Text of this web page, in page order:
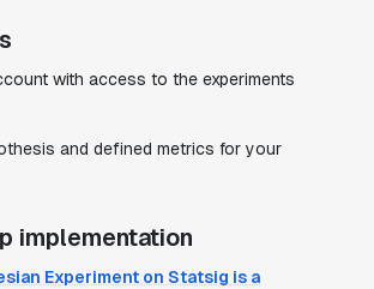
with access to the experiments
and defined metrics for your
implementation
Experiment on Statsig is a